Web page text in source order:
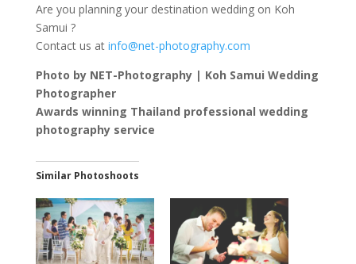
Are you planning your destination wedding on Koh
Samui ?
Contact us at info@net-photography.com
Photo by NET-Photography | Koh Samui Wedding
Photographer
Awards winning Thailand professional wedding
photography service
Similar Photoshoots